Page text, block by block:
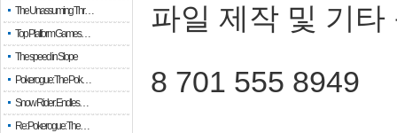
The Unassuming Thr…
Top Platform Games…
The speed in Slope
Pokerogue: The Pok…
Snow Rider: Endles…
Re: Pokerogue: The…
파일 제작 및 기타
8 701 555 8949